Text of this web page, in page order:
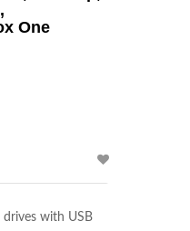
One
with USB